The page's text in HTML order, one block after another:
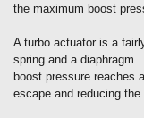
the maximum boost
A turbo actuator is a
spring and a
boost pressure reaches
escape and reducing